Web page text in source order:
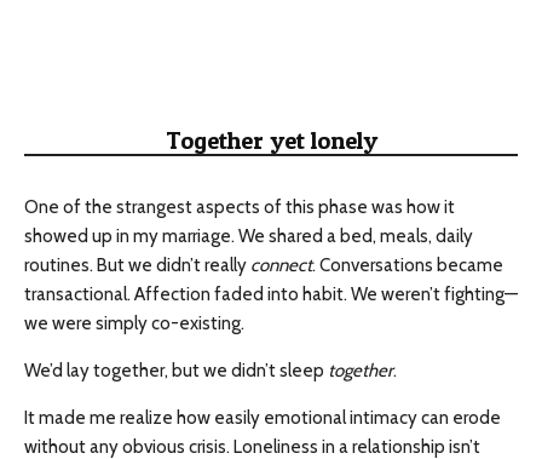
Together yet lonely
One of the strangest aspects of this phase was how it
showed up in my marriage. We shared a bed, meals, daily
routines. But we didn’t really connect. Conversations became
transactional. Affection faded into habit. We weren’t fighting—
we were simply co-existing.
We’d lay together, but we didn’t sleep together.
It made me realize how easily emotional intimacy can erode
without any obvious crisis. Loneliness in a relationship isn’t